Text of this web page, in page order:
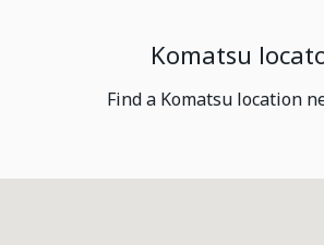
Komatsu
Find a Komatsu location